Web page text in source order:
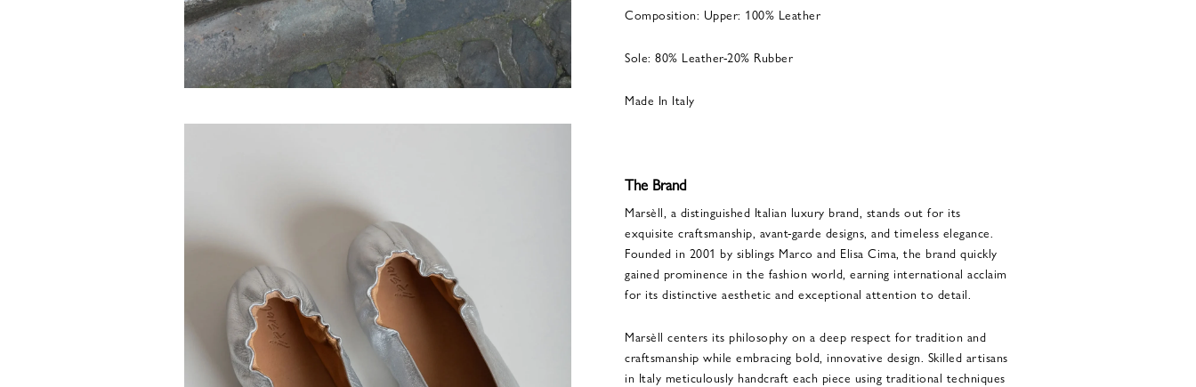
Composition: Upper: 100% Leather
Sole: 80% Leather-20% Rubber
Made In Italy
The Brand
Marsèll, a distinguished Italian luxury brand, stands out for its
exquisite craftsmanship, avant-garde designs, and timeless elegance.
Founded in 2001 by siblings Marco and Elisa Cima, the brand quickly
gained prominence in the fashion world, earning international acclaim
for its distinctive aesthetic and exceptional attention to detail.
Marsèll centers its philosophy on a deep respect for tradition and
craftsmanship while embracing bold, innovative design. Skilled artisans
in Italy meticulously handcraft each piece using traditional techniques